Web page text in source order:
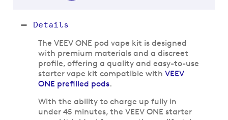
Details
The VEEV ONE pod vape kit is designed
with premium materials and a discreet
profile, offering a quality and easy-to-use
starter vape kit compatible with VEEV
ONE prefilled pods.
With the ability to charge up fully in
under 45 minutes, the VEEV ONE starter